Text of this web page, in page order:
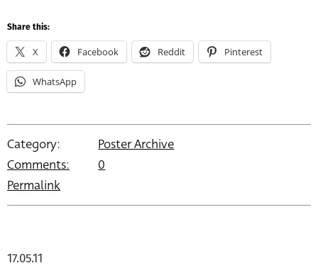
Share this:
X Facebook Reddit Pinterest
WhatsApp
Category:
Poster Archive
Comments:
0
Permalink
17.05.11